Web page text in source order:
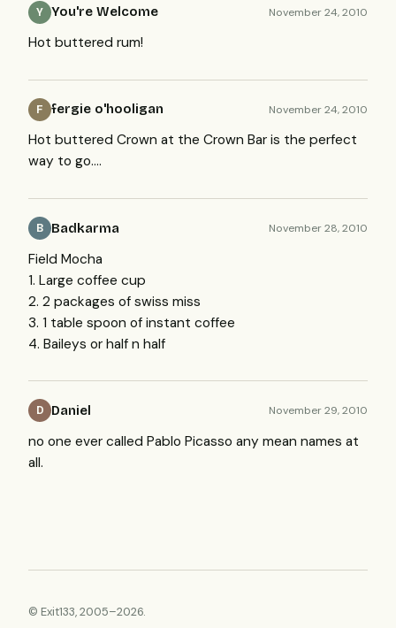
Y You're Welcome November 24, 2010
Hot buttered rum!
F fergie o'hooligan November 24, 2010
Hot buttered Crown at the Crown Bar is the perfect
way to go….
B Badkarma November 28, 2010
Field Mocha
1. Large coffee cup
2. 2 packages of swiss miss
3. 1 table spoon of instant coffee
4. Baileys or half n half
D Daniel November 29, 2010
no one ever called Pablo Picasso any mean names at
all.
© Exit133, 2005–2026.